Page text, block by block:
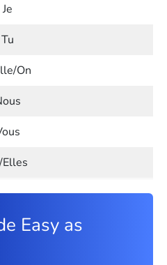
Je
Tu
On
Easy as